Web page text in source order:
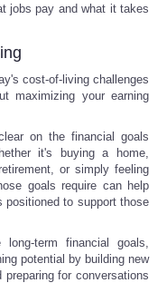
jobs pay and what it takes
cost-of-living challenges
maximizing your earning
on the financial goals
it's buying a home,
or simply feeling
goals require can help
positioned to support those
term financial goals,
potential by building new
for conversations